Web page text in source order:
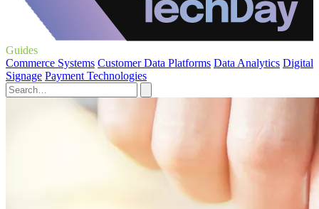
Guides
Commerce Systems Customer Data Platforms Data Analytics Digital
Signage Payment Technologies